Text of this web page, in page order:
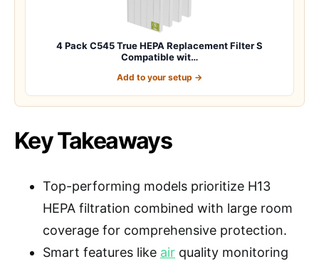
4 Pack C545 True HEPA Replacement Filter S
Compatible wit…
Add to your setup →
Key Takeaways
Top-performing models prioritize H13
HEPA filtration combined with large room
coverage for comprehensive protection.
Smart features like air quality monitoring